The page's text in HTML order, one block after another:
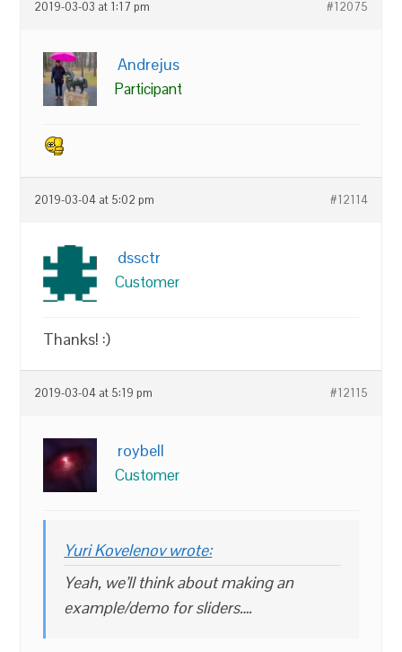
2019-03-03 at 1:17 pm #12075
Andrejus
Participant
2019-03-04 at 5:02 pm #12114
dssctr
Customer
Thanks! :)
2019-03-04 at 5:19 pm #12115
roybell
Customer
Yuri Kovelenov wrote:
Yeah, we’ll think about making an
example/demo for sliders….